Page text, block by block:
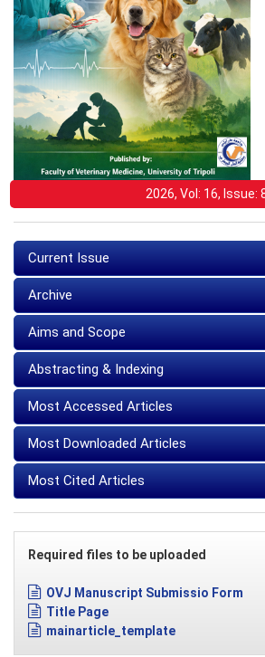
2026, Vol: 16, Issue:
Current Issue
Archive
Aims and Scope
Abstracting & Indexing
Most Accessed Articles
Most Downloaded Articles
Most Cited Articles
Required files to be uploaded
OVJ Manuscript Submissio Form
Title Page
mainarticle_template